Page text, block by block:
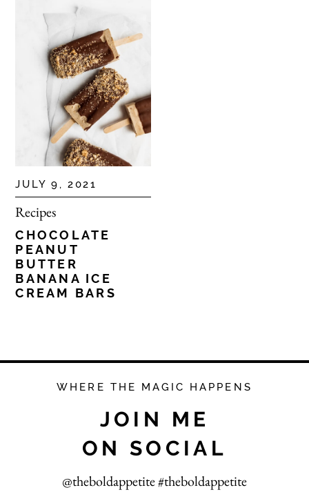
JULY 9, 2021
Recipes
CHOCOLATE
PEANUT
BUTTER
BANANA ICE
CREAM BARS
WHERE THE MAGIC HAPPENS
JOIN ME
ON SOCIAL
@theboldappetite #theboldappetite